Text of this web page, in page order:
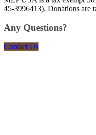
45-3996413). Donations are
Any Questions?
Contact Us